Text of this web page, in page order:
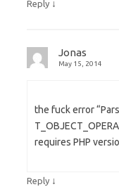
Reply ↓
Jonas
May 15, 2014
the fuck error
requires PHP
Reply ↓